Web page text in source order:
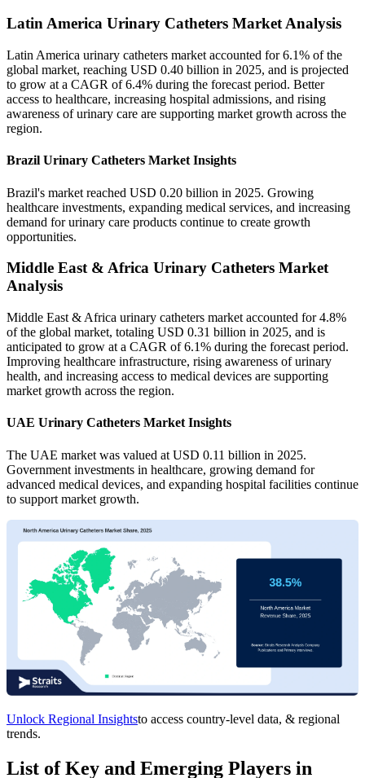
Latin America Urinary Catheters Market Analysis
Latin America urinary catheters market accounted for 6.1% of the
global market, reaching USD 0.40 billion in 2025, and is projected
to grow at a CAGR of 6.4% during the forecast period. Better
access to healthcare, increasing hospital admissions, and rising
awareness of urinary care are supporting market growth across the
region.
Brazil Urinary Catheters Market Insights
Brazil's market reached USD 0.20 billion in 2025. Growing
healthcare investments, expanding medical services, and increasing
demand for urinary care products continue to create growth
opportunities.
Middle East & Africa Urinary Catheters Market
Analysis
Middle East & Africa urinary catheters market accounted for 4.8%
of the global market, totaling USD 0.31 billion in 2025, and is
anticipated to grow at a CAGR of 6.1% during the forecast period.
Improving healthcare infrastructure, rising awareness of urinary
health, and increasing access to medical devices are supporting
market growth across the region.
UAE Urinary Catheters Market Insights
The UAE market was valued at USD 0.11 billion in 2025.
Government investments in healthcare, growing demand for
advanced medical devices, and expanding hospital facilities continue
to support market growth.
Unlock Regional Insightsto access country-level data, & regional
trends.
List of Key and Emerging Players in